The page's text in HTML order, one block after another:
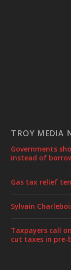
TROY MEDIA
Governments
instead of
Gas tax relief
Sylvain
Taxpayers call
cut taxes in pre-